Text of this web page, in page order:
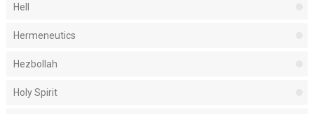
Hell
Hermeneutics
Hezbollah
Holy Spirit